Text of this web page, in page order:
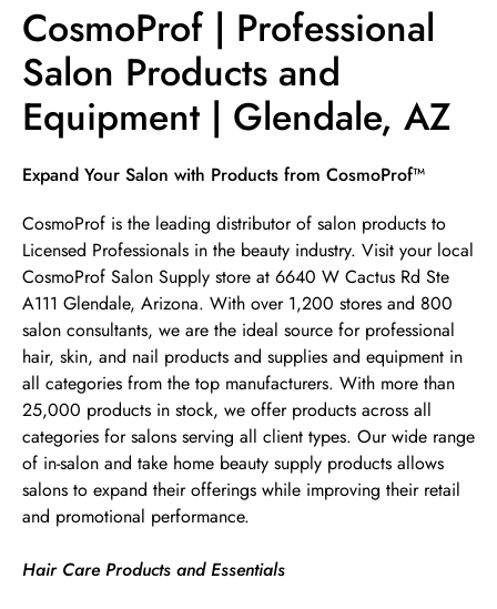
CosmoProf | Professional
Salon Products and
Equipment | Glendale, AZ
Skip link
Expand Your Salon with Products from CosmoProf™
CosmoProf is the leading distributor of salon products to
Licensed Professionals in the beauty industry. Visit your local
CosmoProf Salon Supply store at 6640 W Cactus Rd Ste
A111 Glendale, Arizona. With over 1,200 stores and 800
salon consultants, we are the ideal source for professional
hair, skin, and nail products and supplies and equipment in
all categories from the top manufacturers. With more than
25,000 products in stock, we offer products across all
categories for salons serving all client types. Our wide range
of in-salon and take home beauty supply products allows
salons to expand their offerings while improving their retail
and promotional performance.
Hair Care Products and Essentials